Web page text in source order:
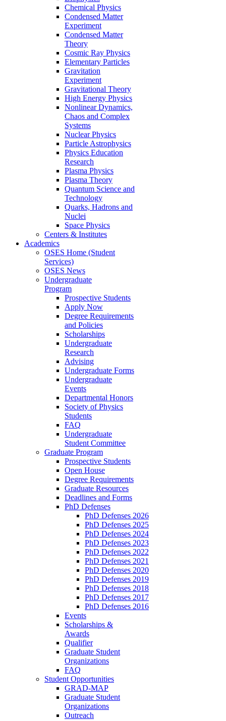
Chemical Physics
Condensed Matter
Experiment
Condensed Matter
Theory
Cosmic Ray Physics
Elementary Particles
Gravitation
Experiment
Gravitational Theory
High Energy Physics
Nonlinear Dynamics,
Chaos and Complex
Systems
Nuclear Physics
Particle Astrophysics
Physics Education
Research
Plasma Physics
Plasma Theory
Quantum Science and
Technology
Quarks, Hadrons and
Nuclei
Space Physics
Centers & Institutes
Academics
OSES Home (Student
Services)
OSES News
Undergraduate
Program
Prospective Students
Apply Now
Degree Requirements
and Policies
Scholarships
Undergraduate
Research
Advising
Undergraduate Forms
Undergraduate
Events
Departmental Honors
Society of Physics
Students
FAQ
Undergraduate
Student Committee
Graduate Program
Prospective Students
Open House
Degree Requirements
Graduate Resources
Deadlines and Forms
PhD Defenses
PhD Defenses 2026
PhD Defenses 2025
PhD Defenses 2024
PhD Defenses 2023
PhD Defenses 2022
PhD Defenses 2021
PhD Defenses 2020
PhD Defenses 2019
PhD Defenses 2018
PhD Defenses 2017
PhD Defenses 2016
Events
Scholarships &
Awards
Qualifier
Graduate Student
Organizations
FAQ
Student Opportunities
GRAD-MAP
Graduate Student
Organizations
Outreach